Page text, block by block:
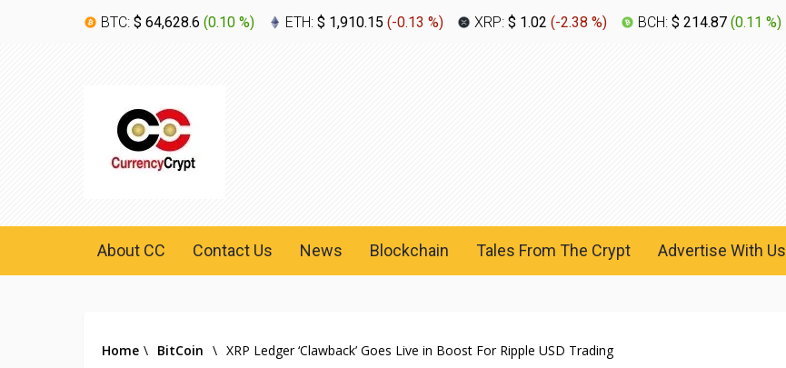
BTC: $ 64,628.6 (0.10 %) ETH: $ 1,910.15 (-0.13 %) XRP: $ 1.02 (-2.38 %) BCH: $ 214.87 (0.11 %)
About CC Contact Us News Blockchain Tales From The Crypt Advertise With Us
Home \ BitCoin \ XRP Ledger ‘Clawback’ Goes Live in Boost For Ripple USD Trading